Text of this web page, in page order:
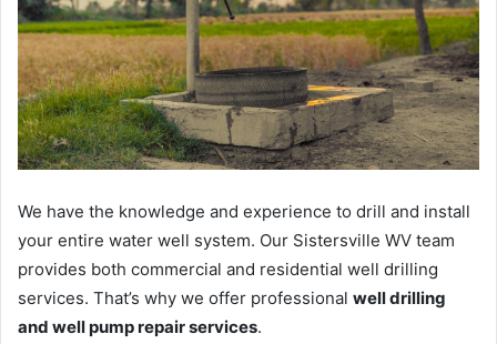
We have the knowledge and experience to drill and install
your entire water well system. Our Sistersville WV team
provides both commercial and residential well drilling
services. That’s why we offer professional well drilling
and well pump repair services.